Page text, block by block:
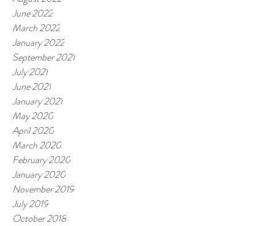
June 2022
March 2022
January 2022
September 2021
July 2021
June 2021
January 2021
May 2020
April 2020
March 2020
February 2020
January 2020
November 2019
July 2019
October 2018